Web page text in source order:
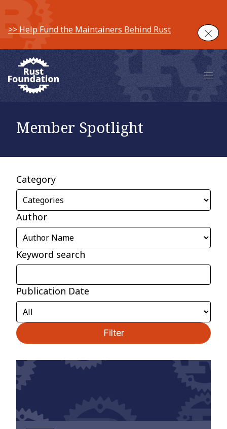
>> Help Fund the Maintainers Behind Rust
Main
Member Spotlight
Category
Author
Keyword search
Publication Date
Filter